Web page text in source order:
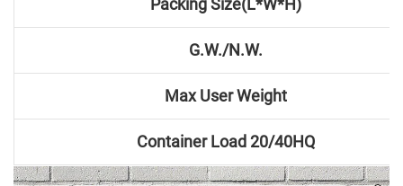
Packing Size(L*W*H)
G.W./N.W.
Max User Weight
Container Load 20/40HQ